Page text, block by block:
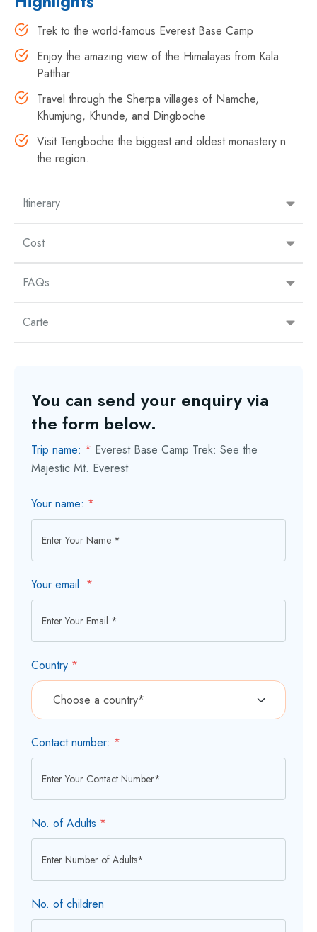
Itinerary
Cost
FAQs
Carte
Trek to the world-famous Everest Base Camp
Enjoy the amazing view of the Himalayas from Kala
Patthar
Travel through the Sherpa villages of Namche,
Khumjung, Khunde, and Dingboche
Visit Tengboche the biggest and oldest monastery n
the region.
You can send your enquiry via
the form below.
Trip name: * Everest Base Camp Trek: See the
Majestic Mt. Everest
Your name: *
Your email: *
Country *
Contact number: *
No. of Adults *
No. of children